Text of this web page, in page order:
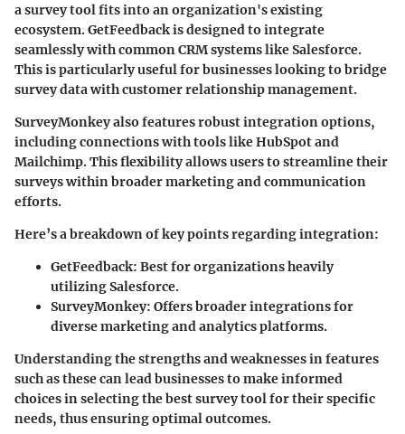
a survey tool fits into an organization's existing
ecosystem. GetFeedback is designed to integrate
seamlessly with common CRM systems like Salesforce.
This is particularly useful for businesses looking to bridge
survey data with customer relationship management.
SurveyMonkey also features robust integration options,
including connections with tools like HubSpot and
Mailchimp. This flexibility allows users to streamline their
surveys within broader marketing and communication
efforts.
Here’s a breakdown of key points regarding integration:
GetFeedback: Best for organizations heavily
utilizing Salesforce.
SurveyMonkey: Offers broader integrations for
diverse marketing and analytics platforms.
Understanding the strengths and weaknesses in features
such as these can lead businesses to make informed
choices in selecting the best survey tool for their specific
needs, thus ensuring optimal outcomes.